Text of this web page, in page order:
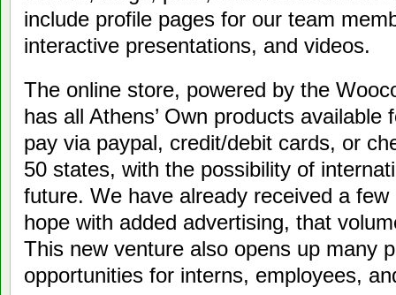
include profile pages for our team
interactive presentations, and videos.
The online store, powered by the
has all Athens’ Own products
pay via paypal, credit/debit cards, or
50 states, with the possibility of
future. We have already received a
hope with added advertising, that
This new venture also opens up many
opportunities for interns, employees,